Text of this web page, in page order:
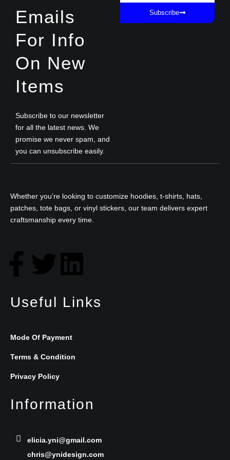
Emails
For Info
On New
Items
Subscribe to our newsletter
for all the latest news. We
promise we never spam, and
you can unsubscribe easily.
Subscribe
Whether you’re looking to customize hoodies, t-shirts, hats,
patches, tote bags, or vinyl stickers, our team delivers expert
craftsmanship every time.
F
a
c
e
b
o
o
k
T
w
i
t
t
r
L
i
n
k
e
d
i
n
Useful Links
Mode Of Payment
Terms & Condition
Privacy Policy
Information
elicia.yni@gmail.com
chris@ynidesign.com